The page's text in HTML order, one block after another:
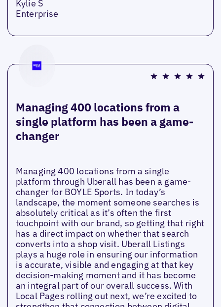
Kylie S
Enterprise
Managing 400 locations from a
single platform has been a game-
changer
Managing 400 locations from a single
platform through Uberall has been a game-
changer for BOYLE Sports. In today’s
landscape, the moment someone searches is
absolutely critical as it’s often the first
touchpoint with our brand, so getting that right
has a direct impact on whether that search
converts into a shop visit. Uberall Listings
plays a huge role in ensuring our information
is accurate, visible and engaging at that key
decision-making moment and it has become
an integral part of our overall success. With
Local Pages rolling out next, we’re excited to